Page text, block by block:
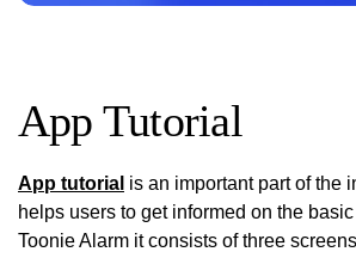
App Tutorial
App tutorial is an important part of the
helps users to get informed on the
Toonie Alarm it consists of three